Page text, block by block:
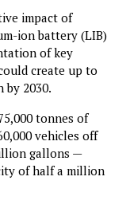
impact of
ion battery (LIB)
of key
create up to
by 2030.
tonnes of
vehicles off
gallons —
of half a million